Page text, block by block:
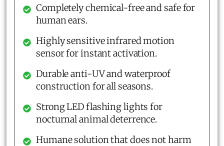
Completely chemical-free and safe for
human ears.
Highly sensitive infrared motion
sensor for instant activation.
Durable anti-UV and waterproof
construction for all seasons.
Strong LED flashing lights for
nocturnal animal deterrence.
Humane solution that does not harm